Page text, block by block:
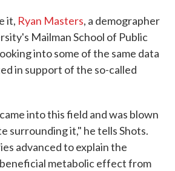
it, Ryan Masters, a demographer
Mailman School of Public
into some of the same data
in support of the so-called
into this field and was blown
surrounding it," he tells Shots.
advanced to explain the
metabolic effect from